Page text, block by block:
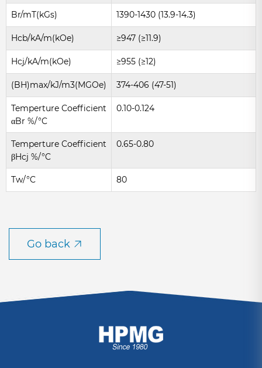
Br/mT(kGs) 1390-1430 (13.9-14.3)
Hcb/kA/m(kOe) ≥947 (≥11.9)
Hcj/kA/m(kOe) ≥955 (≥12)
(BH)max/kJ/m3(MGOe) 374-406 (47-51)
Temperture Coefficient
αBr %/°C
0.10-0.124
Temperture Coefficient
βHcj %/°C
0.65-0.80
Tw/°C 80
Go back